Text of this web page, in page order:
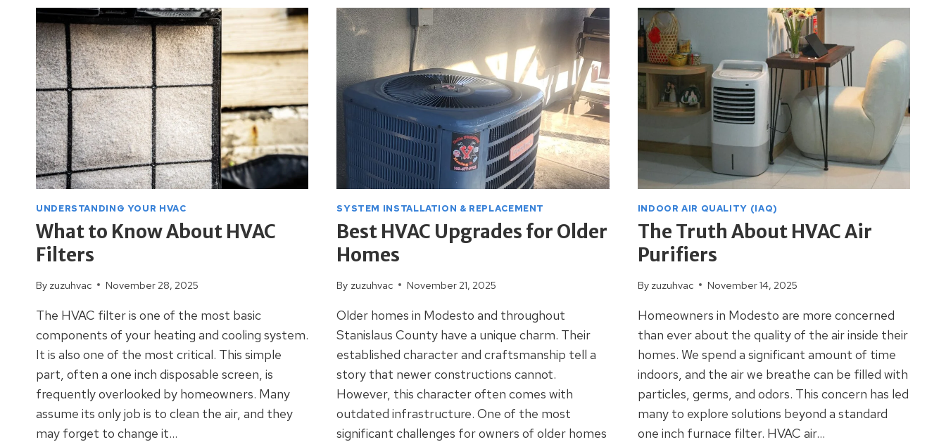
HVAC
SYSTEM
FOR
WINTER
SERVICE
YOUR
HVAC
SYSTEM?
LOWER
BILLS
UNDERSTANDING YOUR HVAC
What to Know About HVAC
Filters
By zuzuhvac November 28, 2025
The HVAC filter is one of the most basic
components of your heating and cooling system.
It is also one of the most critical. This simple
part, often a one inch disposable screen, is
frequently overlooked by homeowners. Many
assume its only job is to clean the air, and they
may forget to change it…
SYSTEM INSTALLATION & REPLACEMENT
Best HVAC Upgrades for Older
Homes
By zuzuhvac November 21, 2025
Older homes in Modesto and throughout
Stanislaus County have a unique charm. Their
established character and craftsmanship tell a
story that newer constructions cannot.
However, this character often comes with
outdated infrastructure. One of the most
significant challenges for owners of older homes
INDOOR AIR QUALITY (IAQ)
The Truth About HVAC Air
Purifiers
By zuzuhvac November 14, 2025
Homeowners in Modesto are more concerned
than ever about the quality of the air inside their
homes. We spend a significant amount of time
indoors, and the air we breathe can be filled with
particles, germs, and odors. This concern has led
many to explore solutions beyond a standard
one inch furnace filter. HVAC air…